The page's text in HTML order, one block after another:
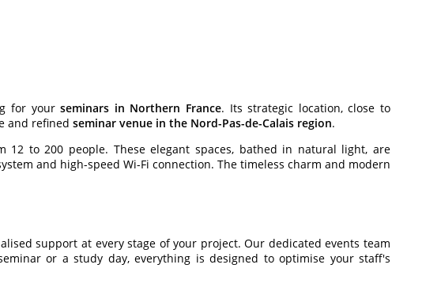
for yourseminars in Northern France. Its strategic location, close to
and refined seminar venue in the Nord-Pas-de-Calais region.
to 200 people. These elegant spaces, bathed in natural light, are
and high-speed Wi-Fi connection. The timeless charm and modern
support at every stage of your project. Our dedicated events team
or a study day, everything is designed to optimise your staff's